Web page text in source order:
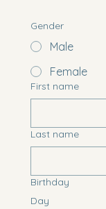
Gender
Male
Female
First name
Last name
Birthday
Day